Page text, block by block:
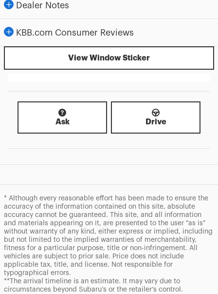
Dealer Notes
KBB.com Consumer Reviews
View Window Sticker
Ask Drive
* Although every reasonable effort has been made to ensure the
accuracy of the information contained on this site, absolute
accuracy cannot be guaranteed. This site, and all information
and materials appearing on it, are presented to the user "as is"
without warranty of any kind, either express or implied, including
but not limited to the implied warranties of merchantability,
fitness for a particular purpose, title or non-infringement. All
vehicles are subject to prior sale. Price does not include
applicable tax, title, and license. Not responsible for
typographical errors.
**The arrival timeline is an estimate. It may vary due to
circumstances beyond Subaru’s or the retailer’s control.